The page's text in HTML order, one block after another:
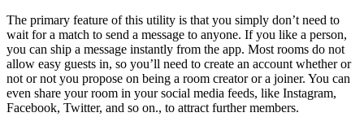
The primary feature of this utility is that you simply don’t need to
wait for a match to send a message to anyone. If you like a person,
you can ship a message instantly from the app. Most rooms do not
allow easy guests in, so you’ll need to create an account whether or
not or not you propose on being a room creator or a joiner. You can
even share your room in your social media feeds, like Instagram,
Facebook, Twitter, and so on., to attract further members.